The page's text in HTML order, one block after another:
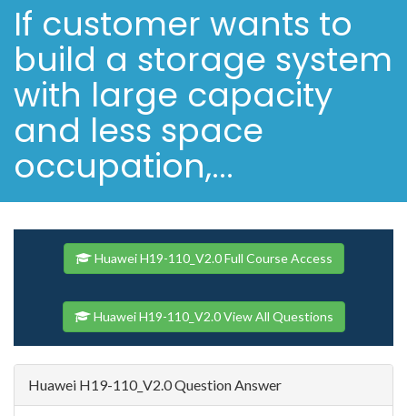
If customer wants to
build a storage system
with large capacity
and less space
occupation,...
Huawei H19-110_V2.0 Full Course Access
Huawei H19-110_V2.0 View All Questions
Huawei H19-110_V2.0 Question Answer